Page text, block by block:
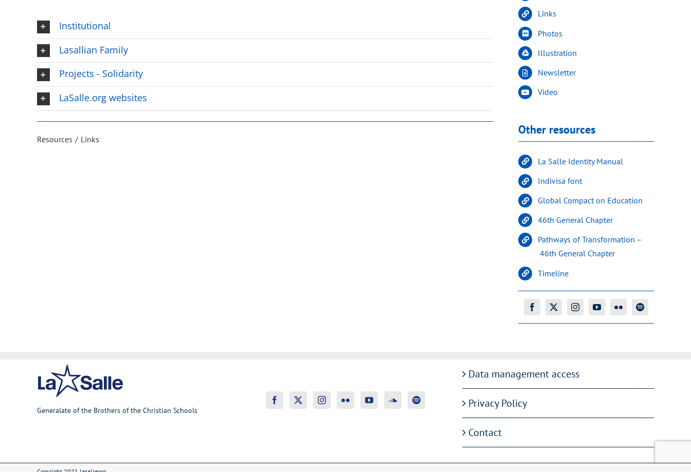
Institutional
Lasallian Family
Projects - Solidarity
LaSalle.org websites
Resources Links
Links
Photos
Illustration
Newsletter
Video
Other resources
La Salle Identity Manual
Indivisa font
Global Compact on Education
46th General Chapter
Pathways of Transformation –
46th General Chapter
Timeline
Generalate of the Brothers of the Christian Schools
Data management access
Privacy Policy
Contact